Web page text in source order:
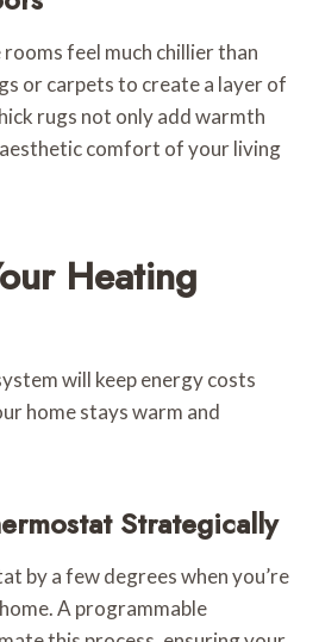
feel much chillier than
or carpets to create a layer of
rugs not only add warmth
comfort of your living
Heating
will keep energy costs
home stays warm and
Strategically
by a few degrees when you’re
A programmable